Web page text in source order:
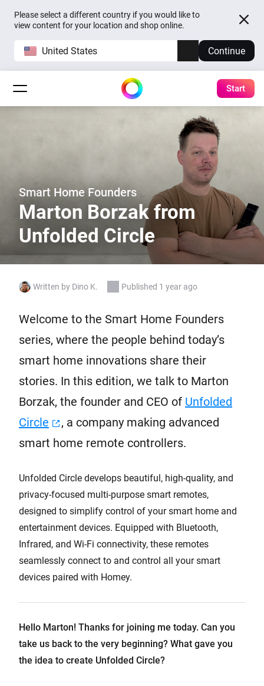
Please select a different country if you would like to
view content for your location and shop online.
United States Continue
Start
Smart Home Founders
Marton Borzak from
Unfolded Circle
Written by Dino K. Published 1 year ago
Welcome to the Smart Home Founders
series, where the people behind today’s
smart home innovations share their
stories. In this edition, we talk to Marton
Borzak, the founder and CEO of Unfolded
Circle
, a company making advanced
smart home remote controllers.
Unfolded Circle develops beautiful, high-quality, and
privacy-focused multi-purpose smart remotes,
designed to simplify control of your smart home and
entertainment devices. Equipped with Bluetooth,
Infrared, and Wi-Fi connectivity, these remotes
seamlessly connect to and control all your smart
devices paired with Homey.
Hello Marton! Thanks for joining me today. Can you
take us back to the very beginning? What gave you
the idea to create Unfolded Circle?